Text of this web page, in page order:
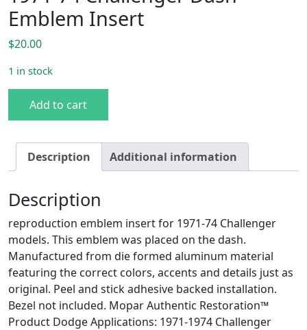
Emblem Insert
$20.00
1 in stock
Add to cart
Description Additional information
Description
reproduction emblem insert for 1971-74 Challenger
models. This emblem was placed on the dash.
Manufactured from die formed aluminum material
featuring the correct colors, accents and details just as
original. Peel and stick adhesive backed installation.
Bezel not included. Mopar Authentic Restoration™
Product Dodge Applications: 1971-1974 Challenger